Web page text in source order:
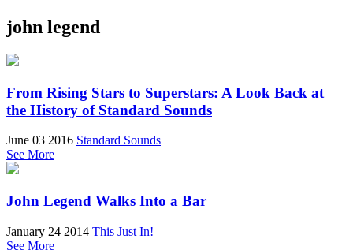
john legend
From Rising Stars to Superstars: A Look Back at
the History of Standard Sounds
June 03 2016 Standard Sounds
See More
John Legend Walks Into a Bar
January 24 2014 This Just In!
See More